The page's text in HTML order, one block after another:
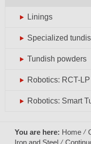
Linings
Specialized
Tundish powders
Robotics: RCT-
Robotics: Smart
You are here: Home
Iron and Steel